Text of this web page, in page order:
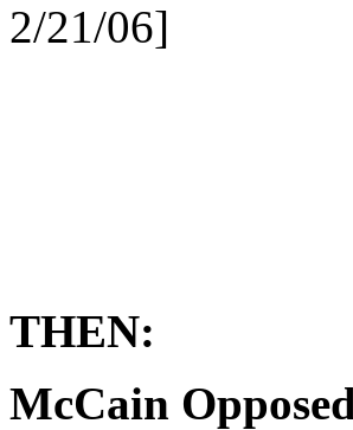
2/21/06]
THEN:
McCain